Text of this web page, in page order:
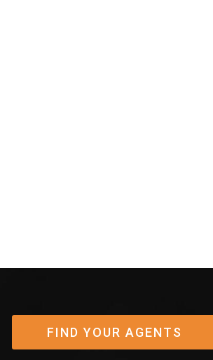
FIND YOUR AGENTS